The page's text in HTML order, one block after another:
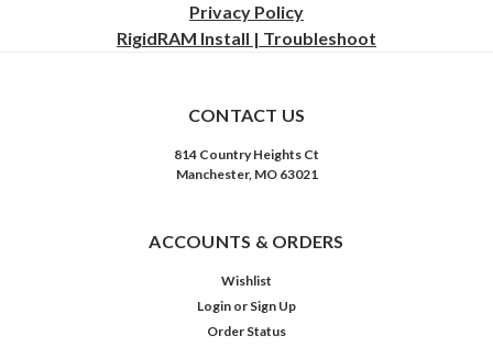
Privacy Policy
RigidRAM Install | Troubleshoot
CONTACT US
814 Country Heights Ct
Manchester, MO 63021
ACCOUNTS & ORDERS
Wishlist
Login or Sign Up
Order Status